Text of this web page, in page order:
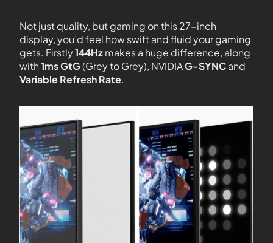
Not just quality, but gaming on this 27-inch
display, you’d feel how swift and fluid your gaming
gets. Firstly144Hzmakes a huge difference, along
with1ms GtG(Grey to Grey), NVIDIAG-SYNCand
Variable Refresh Rate.